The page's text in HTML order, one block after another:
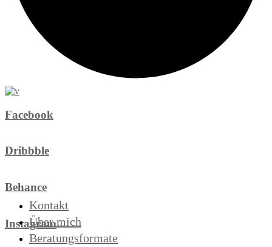
Facebook
Dribbble
Behance
Instagram
Beratungsformate
Über mich
Kontakt